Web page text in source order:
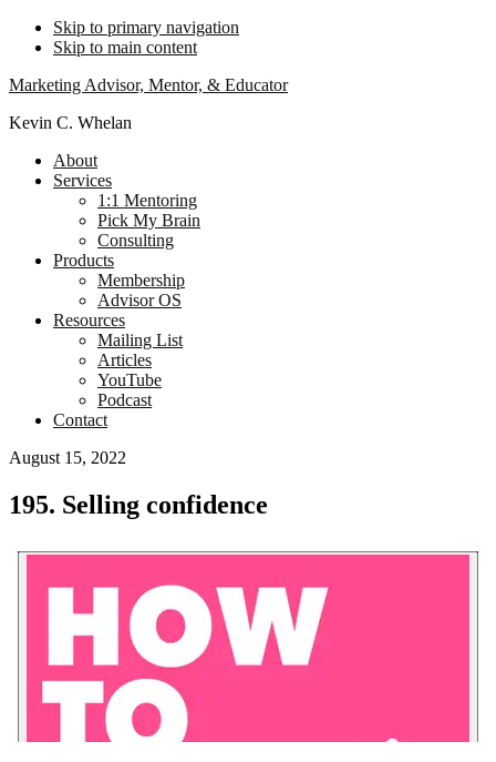
Skip to primary navigation
Skip to main content
Marketing Advisor, Mentor, & Educator
Kevin C. Whelan
About
Services
1:1 Mentoring
Pick My Brain
Consulting
Products
Membership
Advisor OS
Resources
Mailing List
Articles
YouTube
Podcast
Contact
August 15, 2022
195. Selling confidence